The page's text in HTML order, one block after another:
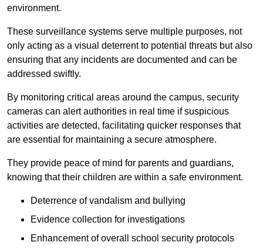
environment.
These surveillance systems serve multiple purposes, not
only acting as a visual deterrent to potential threats but also
ensuring that any incidents are documented and can be
addressed swiftly.
By monitoring critical areas around the campus, security
cameras can alert authorities in real time if suspicious
activities are detected, facilitating quicker responses that
are essential for maintaining a secure atmosphere.
They provide peace of mind for parents and guardians,
knowing that their children are within a safe environment.
Deterrence of vandalism and bullying
Evidence collection for investigations
Enhancement of overall school security protocols